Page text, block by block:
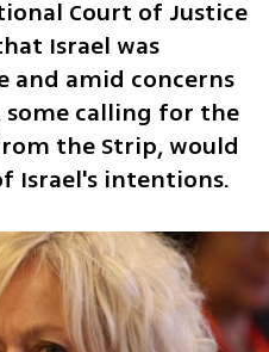
Court of Justice
Israel was
amid concerns
calling for the
the Strip, would
Israel's intentions.